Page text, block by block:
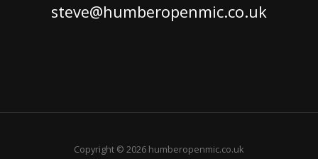
steve@humberopenmic.co.uk
Copyright © 2026 humberopenmic.co.uk